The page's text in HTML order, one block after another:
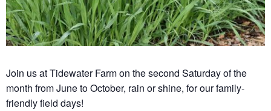
Join us at Tidewater Farm on the second Saturday of the
month from June to October, rain or shine, for our family-
friendly field days!